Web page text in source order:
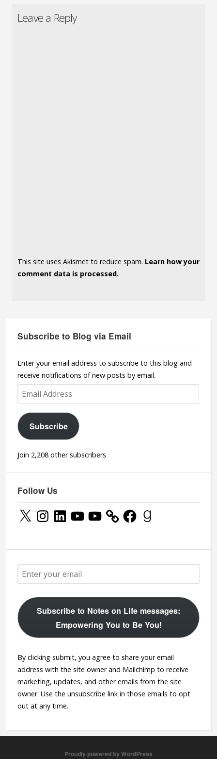
Leave a Reply
This site uses Akismet to reduce spam. Learn how your
comment data is processed.
Subscribe to Blog via Email
Enter your email address to subscribe to this blog and
receive notifications of new posts by email.
Email
Address
Subscribe
Join 2,208 other subscribers
Follow Us
X InstagramLinkedInYouTubeYouTube FacebookGoodreads
Subscribe to Notes on Life messages:
Empowering You to Be You!
By clicking submit, you agree to share your email
address with the site owner and Mailchimp to receive
marketing, updates, and other emails from the site
owner. Use the unsubscribe link in those emails to opt
out at any time.
Proudly powered by WordPress